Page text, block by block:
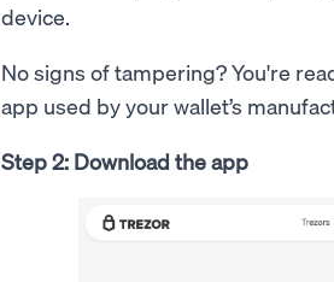
device.
No signs of tampering? You're
app used by your wallet’s
Step 2: Download the app